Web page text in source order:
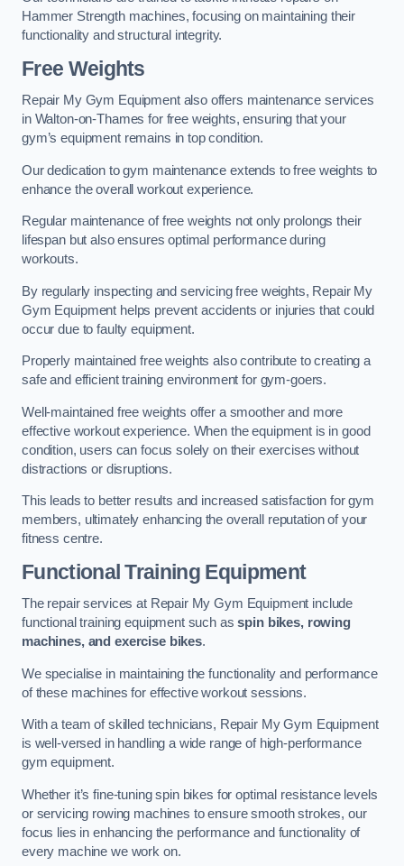
Hammer Strength machines, focusing on maintaining their
functionality and structural integrity.
Free Weights
Repair My Gym Equipment also offers maintenance services
in Walton-on-Thames for free weights, ensuring that your
gym’s equipment remains in top condition.
Our dedication to gym maintenance extends to free weights to
enhance the overall workout experience.
Regular maintenance of free weights not only prolongs their
lifespan but also ensures optimal performance during
workouts.
By regularly inspecting and servicing free weights, Repair My
Gym Equipment helps prevent accidents or injuries that could
occur due to faulty equipment.
Properly maintained free weights also contribute to creating a
safe and efficient training environment for gym-goers.
Well-maintained free weights offer a smoother and more
effective workout experience. When the equipment is in good
condition, users can focus solely on their exercises without
distractions or disruptions.
This leads to better results and increased satisfaction for gym
members, ultimately enhancing the overall reputation of your
fitness centre.
Functional Training Equipment
The repair services at Repair My Gym Equipment include
functional training equipment such asspin bikes, rowing
machines, and exercise bikes.
We specialise in maintaining the functionality and performance
of these machines for effective workout sessions.
With a team of skilled technicians, Repair My Gym Equipment
is well-versed in handling a wide range of high-performance
gym equipment.
Whether it’s fine-tuning spin bikes for optimal resistance levels
or servicing rowing machines to ensure smooth strokes, our
focus lies in enhancing the performance and functionality of
every machine we work on.